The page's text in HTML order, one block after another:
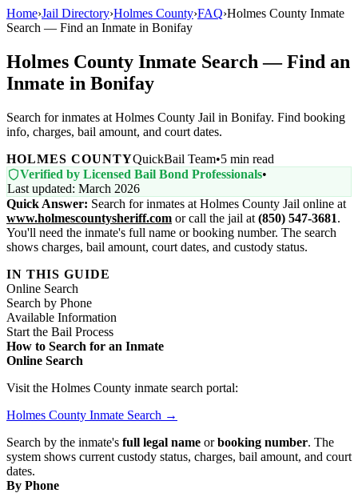
Home›Jail Directory›Holmes County›FAQ›Holmes County Inmate
Search — Find an Inmate in Bonifay
Holmes County Inmate Search — Find an
Inmate in Bonifay
Search for inmates at Holmes County Jail in Bonifay. Find booking
info, charges, bail amount, and court dates.
HOLMES COUNTYQuickBail Team•5 min read
Verified by Licensed Bail Bond Professionals•
Last updated: March 2026
Quick Answer: Search for inmates at Holmes County Jail online at
www.holmescountysheriff.com or call the jail at (850) 547-3681.
You'll need the inmate's full name or booking number. The search
shows charges, bail amount, court dates, and custody status.
IN THIS GUIDE
Online Search
Search by Phone
Available Information
Start the Bail Process
How to Search for an Inmate
Online Search
Visit the Holmes County inmate search portal:
Holmes County Inmate Search →
Search by the inmate's full legal name orbooking number. The
system shows current custody status, charges, bail amount, and court
dates.
By Phone